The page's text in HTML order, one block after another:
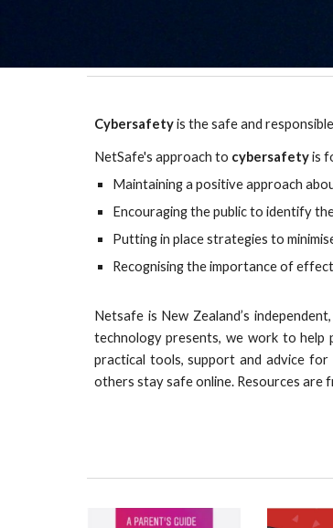
Cybersafetyis the safe and
NetSafe's approach to cybersafetyis
Maintaining a positive approach
Encouraging the public to identify
Putting in place strategies to
Recognising the importance of
Netsafe is New Zealand’s
technology presents, we work to help
practical tools, support and advice
others stay safe online. Resources are